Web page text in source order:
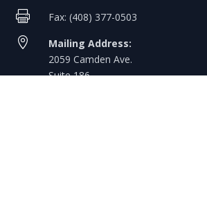
 Fax: (408) 377-0503

Mailing Address:
2059 Camden Ave.
Suite 186